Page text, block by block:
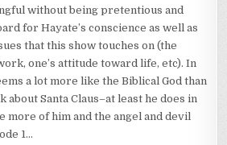
without being pretentious and
for Hayate’s conscience as well as
that this show touches on (the
one’s attitude toward life, etc). In
a lot more like the Biblical God than
about Santa Claus–at least he does in
more of him and the angel and devil
1…